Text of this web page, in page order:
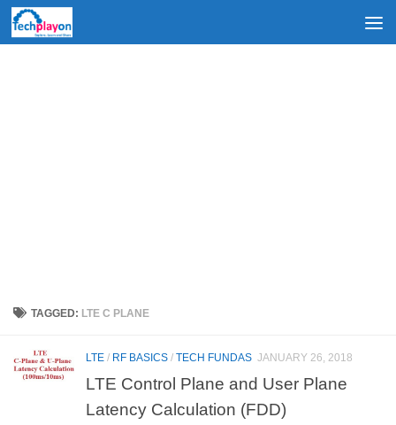
Skip to content
TAGGED: LTE C PLANE
LTE / RF BASICS / TECH FUNDAS JANUARY 26, 2018
LTE Control Plane and User Plane
Latency Calculation (FDD)